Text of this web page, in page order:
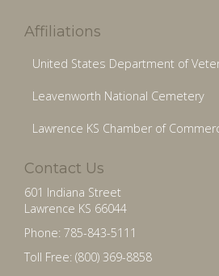
Affiliations
United States Department of
Leavenworth National Cemetery
Lawrence KS Chamber of
Contact Us
601 Indiana Street
Lawrence KS 66044
Phone: 785-843-5111
Toll Free: (800) 369-8858